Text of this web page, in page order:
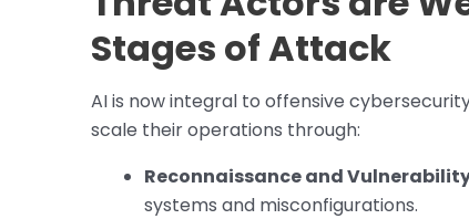
Stages of Attack
AI is now integral to offensive
scale their operations through:
Reconnaissance and
systems and misconfigurations.